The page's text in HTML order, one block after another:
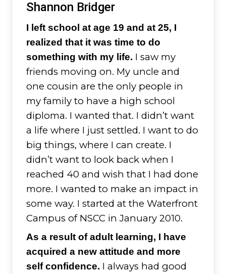
Shannon Bridger
I left school at age 19 and at 25, I
realized that it was time to do
something with my life. I saw my
friends moving on. My uncle and
one cousin are the only people in
my family to have a high school
diploma. I wanted that. I didn’t want
a life where I just settled. I want to do
big things, where I can create. I
didn’t want to look back when I
reached 40 and wish that I had done
more. I wanted to make an impact in
some way. I started at the Waterfront
Campus of NSCC in January 2010.
As a result of adult learning, I have
acquired a new attitude and more
self confidence. I always had good